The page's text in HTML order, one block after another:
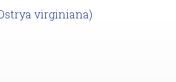
virginiana)